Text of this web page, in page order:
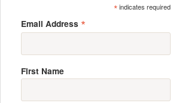
*indicates required
Email Address *
First Name